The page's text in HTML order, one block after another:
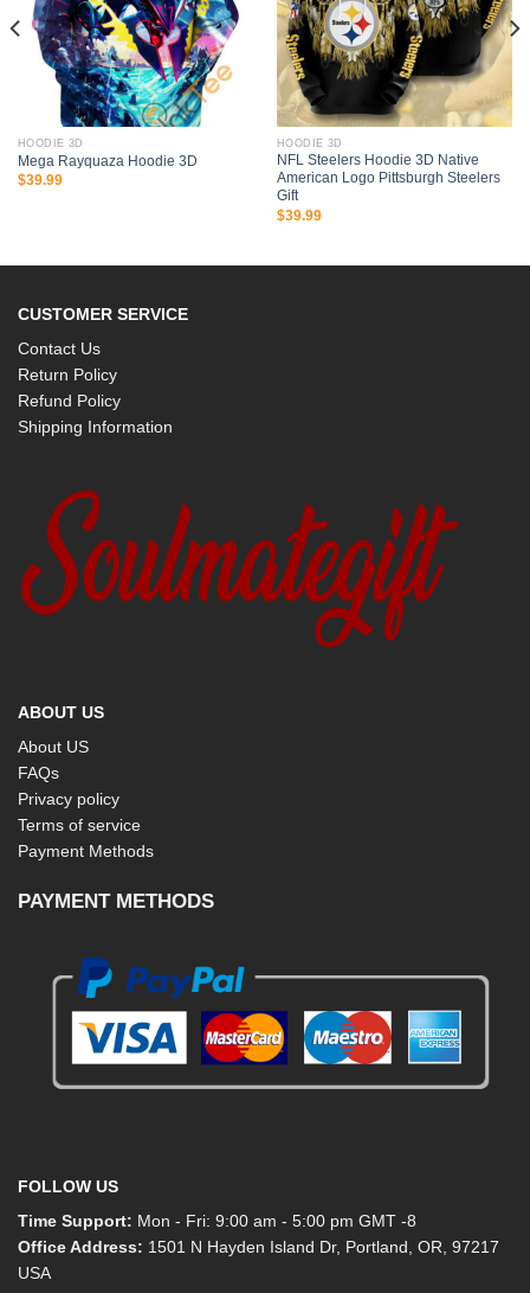
HOODIE 3D
Mega Rayquaza Hoodie 3D
$39.99
HOODIE 3D
NFL Steelers Hoodie 3D Native
American Logo Pittsburgh Steelers
Gift
$39.99
CUSTOMER SERVICE
Contact Us
Return Policy
Refund Policy
Shipping Information
ABOUT US
About US
FAQs
Privacy policy
Terms of service
Payment Methods
PAYMENT METHODS
FOLLOW US
Time Support: Mon - Fri: 9:00 am - 5:00 pm GMT -8
Office Address: 1501 N Hayden Island Dr, Portland, OR, 97217
USA